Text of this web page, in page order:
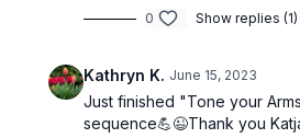
This is your third summer flow:
0 Show replies (1)
Kathryn K. June 15, 2023
Just finished "Tone your
sequence💪😉Thank you